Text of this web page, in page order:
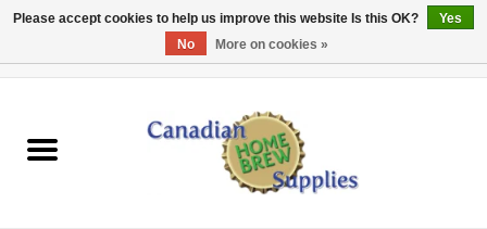
EQUIPMENT
Please accept cookies to help us improve this website Is this OK?
Yes
No
More on cookies »